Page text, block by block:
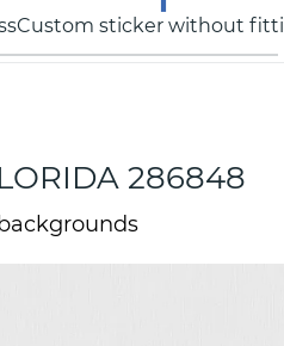
Custom sticker without
286848